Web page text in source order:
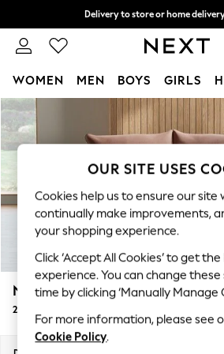
Skip to Main Content
Delivery to store or home
Split the cost with pay in 3.Find
WOMEN MEN BOYS GIRLS
For You
WOMEN
New In & Trending
New: This Week
Top Picks
Trending on Social
Polka Dots
Summer Textures
Blues & Chambrays
Chocolate Brown
Linen Collection
Summer Whites
Noa Deep Relaxed Sit
2 Seater Small Sofa
OUR SITE USES
Cookies help us to ensure our site
continually make improvements,
your shopping experience.
Click ‘Accept All Cookies’ to get
experience. You can change
time by clicking ‘Manually Manage
For more information, please see
Cookie Policy.